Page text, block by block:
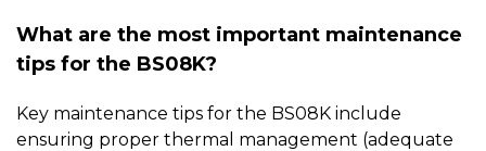
What are the most important maintenance
tips for the BS08K?
Key maintenance tips for the BS08K include
ensuring proper thermal management (adequate